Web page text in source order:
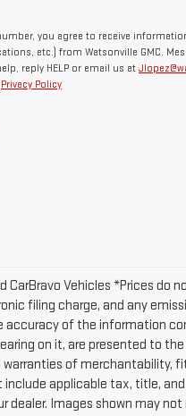
you agree to receive
etc.) from Watsonville GMC.
reply HELP or email us at
Privacy Policy
CarBravo Vehicles *Prices
filing charge, and any
of the information
on it, are presented to
of merchantability,
applicable tax, title,
dealer. Images shown may